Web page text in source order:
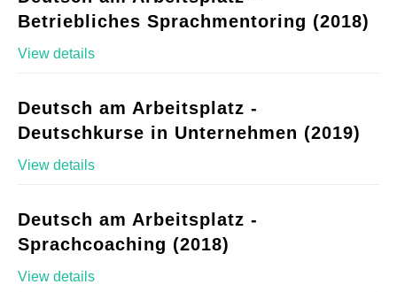
Betriebliches Sprachmentoring (2018)
View details
Deutsch am Arbeitsplatz -
Deutschkurse in Unternehmen (2019)
View details
Deutsch am Arbeitsplatz -
Sprachcoaching (2018)
View details